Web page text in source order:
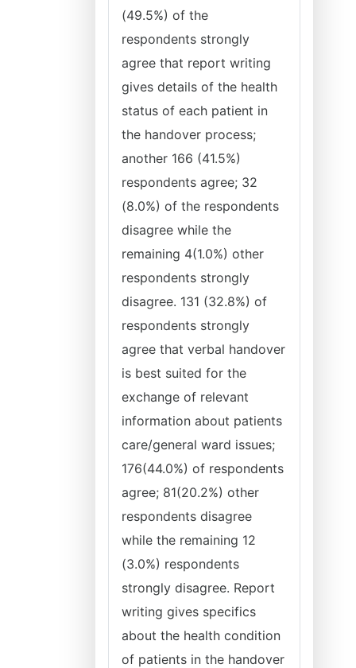
(49.5%) of the
respondents strongly
agree that report writing
gives details of the health
status of each patient in
the handover process;
another 166 (41.5%)
respondents agree; 32
(8.0%) of the respondents
disagree while the
remaining 4(1.0%) other
respondents strongly
disagree. 131 (32.8%) of
respondents strongly
agree that verbal handover
is best suited for the
exchange of relevant
information about patients
care/general ward issues;
176(44.0%) of respondents
agree; 81(20.2%) other
respondents disagree
while the remaining 12
(3.0%) respondents
strongly disagree. Report
writing gives specifics
about the health condition
of patients in the handover